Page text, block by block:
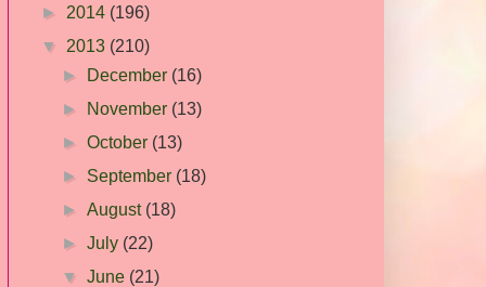
► 2014 (196)
▼ 2013 (210)
►
December (16)
►
November (13)
►October (13)
► September (18)
►August (18)
►July (22)
▼June (21)